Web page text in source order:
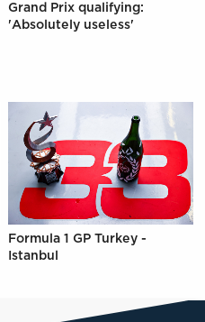
Grand Prix qualifying:
'Absolutely useless'
Formula 1 GP Turkey -
Istanbul